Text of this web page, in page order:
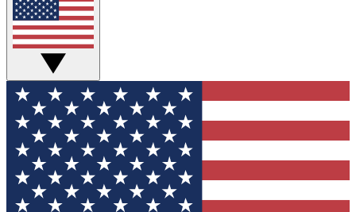
GET CLUB ACCESS QUICK
For the fastest way to join Tom's Guide Club enter
your email below. We'll send you a confirmation
and sign you up to our newsletter to keep you
updated on all the latest news.